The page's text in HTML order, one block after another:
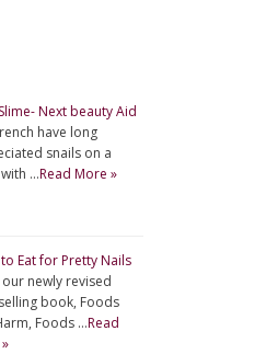
Next beauty Aid
have long
snails on a
…Read More »
Eat for Pretty Nails
newly revised
book, Foods
Foods …Read